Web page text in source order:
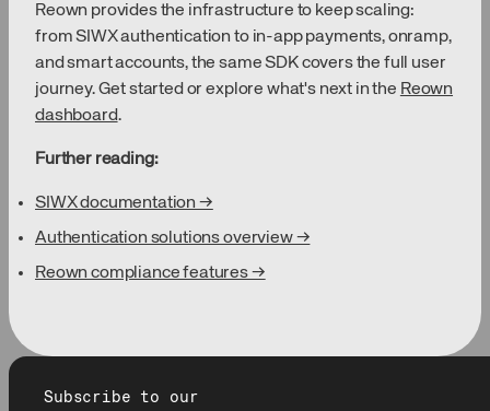
Reown provides the infrastructure to keep scaling:
from SIWX authentication to in-app payments, onramp,
and smart accounts, the same SDK covers the full user
journey. Get started or explore what's next in the Reown
dashboard.
Further reading:
SIWX documentation →
Authentication solutions overview →
Reown compliance features →
Subscribe to our